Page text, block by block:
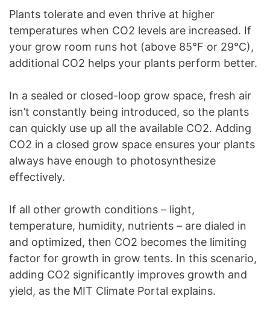
Plants tolerate and even thrive at higher
temperatures when CO2 levels are increased. If
your grow room runs hot (above 85°F or 29°C),
additional CO2 helps your plants perform better.
In a sealed or closed-loop grow space, fresh air
isn’t constantly being introduced, so the plants
can quickly use up all the available CO2. Adding
CO2 in a closed grow space ensures your plants
always have enough to photosynthesize
effectively.
If all other growth conditions – light,
temperature, humidity, nutrients – are dialed in
and optimized, then CO2 becomes the limiting
factor for growth in grow tents. In this scenario,
adding CO2 significantly improves growth and
yield, as the MIT Climate Portal explains.